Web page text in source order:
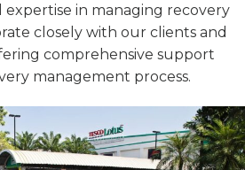
in managing recovery
closely with our clients and
comprehensive support
management process.